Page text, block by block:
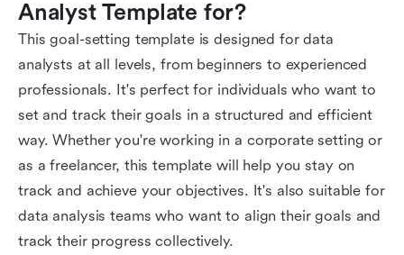
Analyst Template for?
This goal-setting template is designed for data
analysts at all levels, from beginners to experienced
professionals. It's perfect for individuals who want to
set and track their goals in a structured and efficient
way. Whether you're working in a corporate setting or
as a freelancer, this template will help you stay on
track and achieve your objectives. It's also suitable for
data analysis teams who want to align their goals and
track their progress collectively.